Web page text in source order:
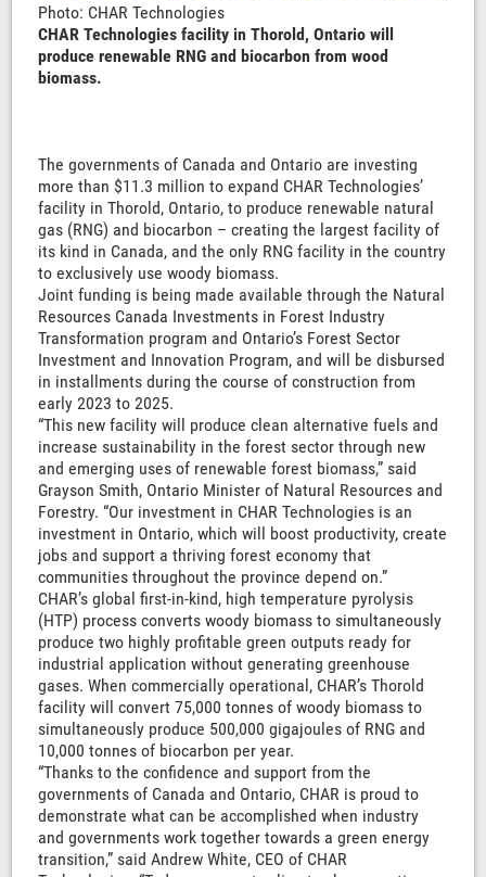
Photo: CHAR Technologies
CHAR Technologies facility in Thorold, Ontario will
produce renewable RNG and biocarbon from wood
biomass.
The governments of Canada and Ontario are investing
more than $11.3 million to expand CHAR Technologies’
facility in Thorold, Ontario, to produce renewable natural
gas (RNG) and biocarbon – creating the largest facility of
its kind in Canada, and the only RNG facility in the country
to exclusively use woody biomass.
Joint funding is being made available through the Natural
Resources Canada Investments in Forest Industry
Transformation program and Ontario’s Forest Sector
Investment and Innovation Program, and will be disbursed
in installments during the course of construction from
early 2023 to 2025.
“This new facility will produce clean alternative fuels and
increase sustainability in the forest sector through new
and emerging uses of renewable forest biomass,” said
Grayson Smith, Ontario Minister of Natural Resources and
Forestry. “Our investment in CHAR Technologies is an
investment in Ontario, which will boost productivity, create
jobs and support a thriving forest economy that
communities throughout the province depend on.”
CHAR’s global first-in-kind, high temperature pyrolysis
(HTP) process converts woody biomass to simultaneously
produce two highly profitable green outputs ready for
industrial application without generating greenhouse
gases. When commercially operational, CHAR’s Thorold
facility will convert 75,000 tonnes of woody biomass to
simultaneously produce 500,000 gigajoules of RNG and
10,000 tonnes of biocarbon per year.
“Thanks to the confidence and support from the
governments of Canada and Ontario, CHAR is proud to
demonstrate what can be accomplished when industry
and governments work together towards a green energy
transition,” said Andrew White, CEO of CHAR